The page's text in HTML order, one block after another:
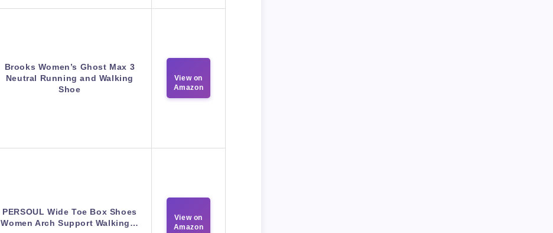
Brooks Women’s Ghost Max 3
Neutral Running and Walking
Shoe
View on
Amazon
PERSOUL Wide Toe Box Shoes
Women Arch Support Walking…
View on
Amazon